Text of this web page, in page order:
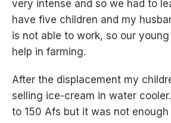
very intense and so we had to
have five children and my
is not able to work, so our
help in farming.
After the displacement my
selling ice-cream in water
to 150 Afs but it was not enough